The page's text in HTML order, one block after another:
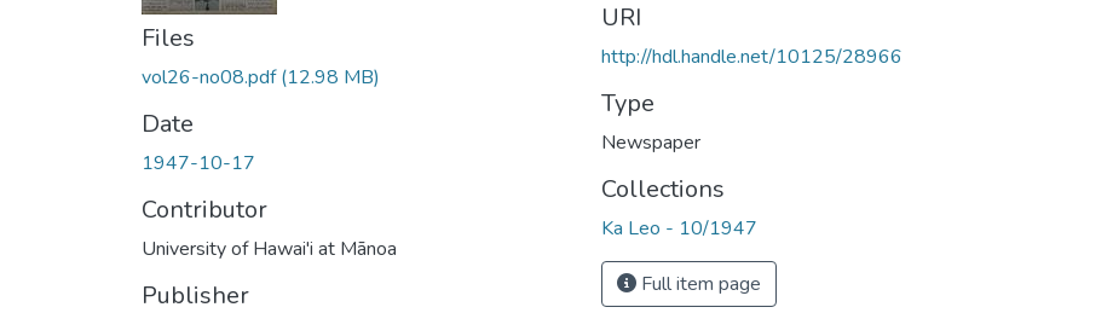
Files
vol26-no08.pdf(12.98 MB)
Date
1947-10-17
Contributor
University of Hawai'i at Mānoa
Publisher
URI
http://hdl.handle.net/10125/28966
Type
Newspaper
Collections
Ka Leo - 10/1947
Full item page